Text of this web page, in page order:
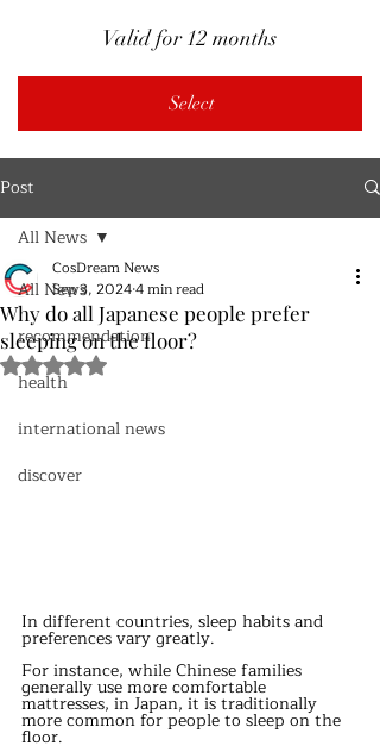
Valid for 12 months
Select
Post
All News
recommendation
health
international news
discover
All News
Why do all Japanese people prefer
sleeping on the floor?
CosDream News
Sep 3, 20244 min read
Rated NaN out of 5 stars.
In different countries, sleep habits and
preferences vary greatly.
For instance, while Chinese families
generally use more comfortable
mattresses, in Japan, it is traditionally
more common for people to sleep on the
floor.